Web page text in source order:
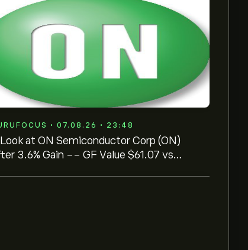
• 07.08.26 • 23:48
at ON Semiconductor Corp (ON)
3.6% Gain -- GF Value $61.07 vs